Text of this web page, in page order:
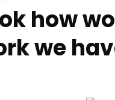
how
we